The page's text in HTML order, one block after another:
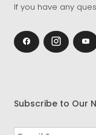
If you have any
Subscribe to Our